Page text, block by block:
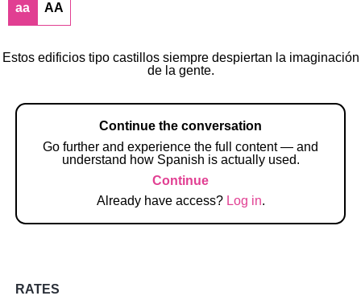
aa AA
Estos edificios tipo castillos siempre despiertan la imaginación
de la gente.
Continue the conversation
Go further and experience the full content — and
understand how Spanish is actually used.
Continue
Already have access? Log in.
RATES